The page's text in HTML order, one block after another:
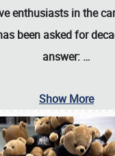
enthusiasts in the
been asked for
answer: …
Show More